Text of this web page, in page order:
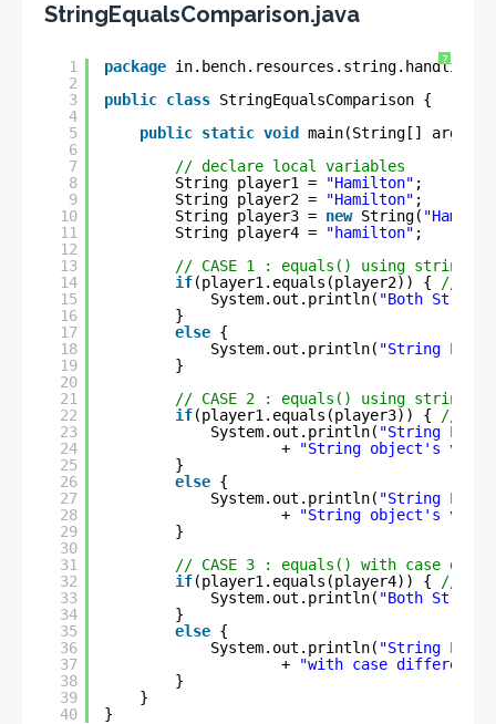
StringEqualsComparison.java
?
1
2
3
4
5
6
7
8
9
10
11
12
13
14
15
16
17
18
19
20
21
22
23
24
25
26
27
28
29
30
31
32
33
34
35
36
37
38
39
40
package in.bench.resources.string.handling;
public class StringEqualsComparison {
public static void
main(String[] args) {
// declare local variables
String player1 =
"Hamilton" ;
String player2 =
"Hamilton" ;
String player3 = new String(
String player4 =
"hamilton" ;
// CASE 1 : equals() using string
if(player1.equals(player2)) {
//
System.out.println( "Both String
}
else {
System.out.println( "String
}
// CASE 2 : equals() using string
if(player1.equals(player3)) {
//
System.out.println( "String
+
"String object's
}
else {
System.out.println( "String
+
"String object's
}
// CASE 3 : equals() with case
if(player1.equals(player4)) {
//
System.out.println( "Both String
}
else {
System.out.println( "String
+
"with case difference"
}
}
}